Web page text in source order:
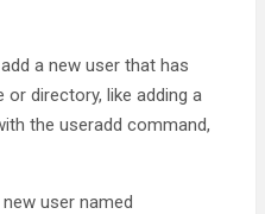
a new user that has
directory, like adding a
the useradd command,
user named